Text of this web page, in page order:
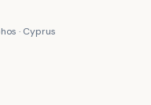
· Cyprus